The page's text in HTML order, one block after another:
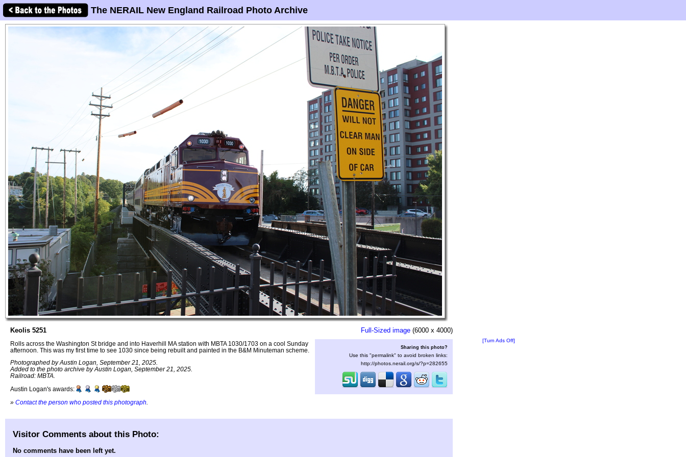
The NERAIL New England Railroad Photo Archive
Keolis 5251
Rolls across the Washington St bridge and into Haverhill MA station with MBTA 1030/1703 on a cool Sunday
afternoon. This was my first time to see 1030 since being rebuilt and painted in the B&M Minuteman scheme.
Photographed by Austin Logan, September 21, 2025.
Added to the photo archive by Austin Logan, September 21, 2025.
Railroad: MBTA.
Austin Logan's awards:
» Contact the person who posted this photograph
Full-Sized image (6000 x 4000)
Sharing this photo?
Use this "permalink" to avoid broken links:
http://photos.nerail.org/s/?p=282655
[Turn Ads Off]
Visitor Comments about this Photo:
No comments have been left yet.